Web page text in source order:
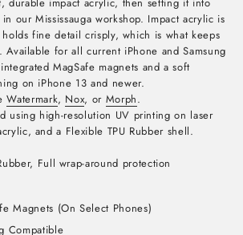
our Mississauga workshop. Impact acrylic is
fine detail crisply, which is what keeps
for all current iPhone and Samsung
MagSafe magnets and a soft
on iPhone 13 and newer.
Watermark, Nox, or Morph.
using high-resolution UV printing on laser
and a Flexible TPU Rubber shell.
Full wrap-around protection
Magnets (On Select Phones)
Compatible